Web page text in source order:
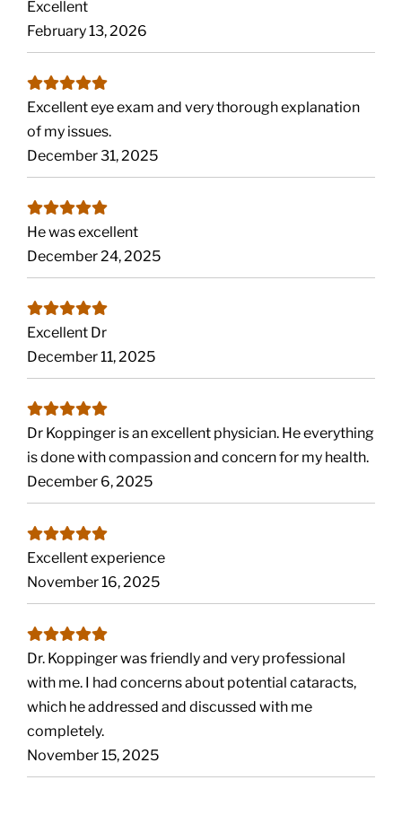
Excellent
February 13, 2026
Excellent eye exam and very thorough explanation
of my issues.
December 31, 2025
He was excellent
December 24, 2025
Excellent Dr
December 11, 2025
Dr Koppinger is an excellent physician. He everything
is done with compassion and concern for my health.
December 6, 2025
Excellent experience
November 16, 2025
Dr. Koppinger was friendly and very professional
with me. I had concerns about potential cataracts,
which he addressed and discussed with me
completely.
November 15, 2025